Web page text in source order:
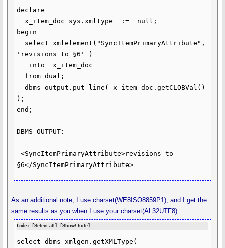
declare
  x_item_doc sys.xmltype  :=  null;
begin
'revisions to §6' )
  dbms_output.put_line( x_item_doc.getCLOBVal()
);
end;
DBMS_OUTPUT:
------------
<SyncItemPrimaryAttribute>revisions to
§6</SyncItemPrimaryAttribute>
As an additional note, I use charset(WE8ISO8859P1), and I get the
same results as you when I use your charset(AL32UTF8):
Code: [Select all ] [Show/ hide
select dbms_xmlgen.getXMLType(